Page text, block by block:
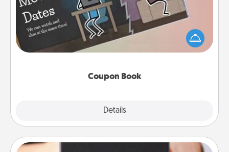
Coupon Book
Details
What better gift for the Acts of Service person in
your life than a coupon book filled with coupons
you've created just for them?!